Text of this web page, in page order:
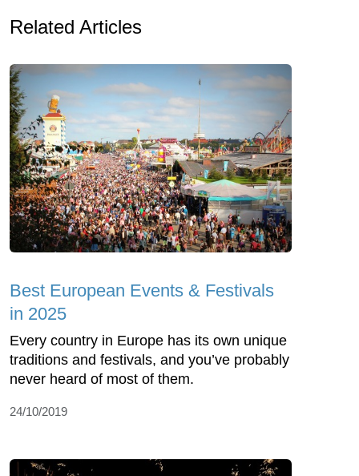
Related Articles
Best European Events & Festivals
in 2025
Every country in Europe has its own unique
traditions and festivals, and you’ve probably
never heard of most of them.
24/10/2019